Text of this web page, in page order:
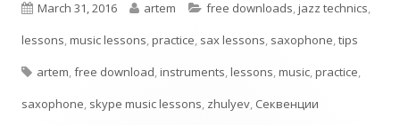
window
Published
on
March 31, 2016 Author
artem Categories
free downloads,jazz technics,
lessons,music lessons,practice, sax lessons, saxophone,tips
Tags
artem,free download,instruments,lessons,music,practice,
saxophone, skype music lessons, zhulyev, Секвенции